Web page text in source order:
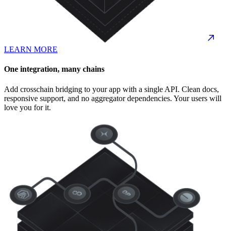
LEARN MORE
One integration, many chains
Add crosschain bridging to your app with a single API. Clean docs,
responsive support, and no aggregator dependencies. Your users will
love you for it.